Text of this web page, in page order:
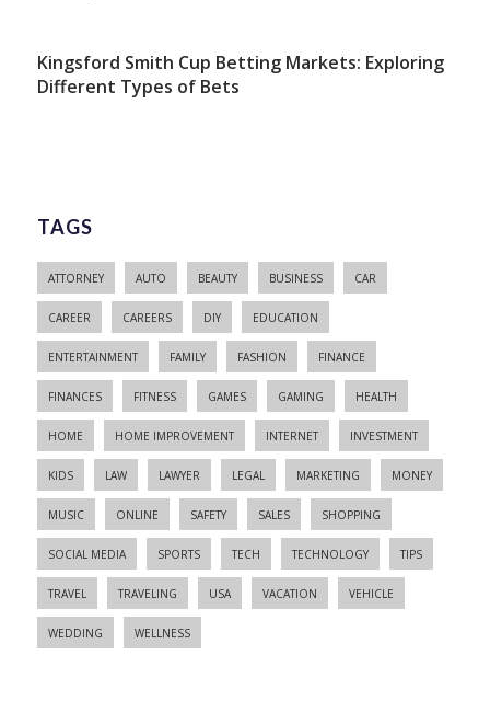
Kingsford Smith Cup Betting Markets: Exploring
Different Types of Bets
TAGS
ATTORNEY AUTO BEAUTY BUSINESS CAR
CAREER CAREERS DIY EDUCATION
ENTERTAINMENT FAMILY FASHION FINANCE
FINANCES FITNESS GAMES GAMING HEALTH
HOME HOME IMPROVEMENT INTERNET INVESTMENT
KIDS LAW LAWYER LEGAL MARKETING MONEY
MUSIC ONLINE SAFETY SALES SHOPPING
SOCIAL MEDIA SPORTS TECH TECHNOLOGY TIPS
TRAVEL TRAVELING USA VACATION VEHICLE
WEDDING WELLNESS